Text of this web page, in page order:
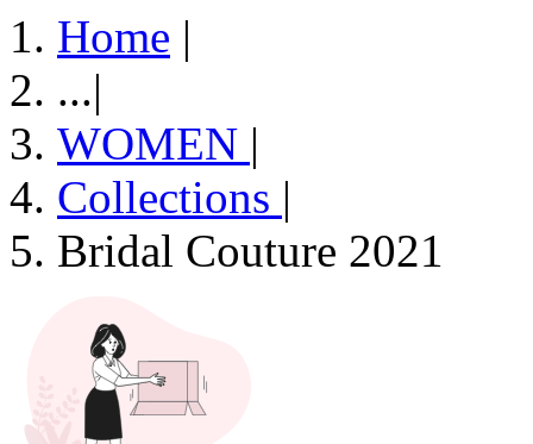
Home |
...|
WOMEN |
Collections |
Bridal Couture 2021